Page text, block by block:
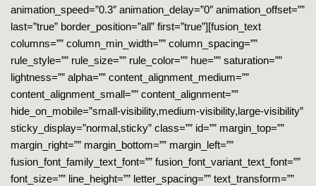
animation_speed=”0.3″ animation_delay=”0″ animation_offset=””
last=”true” border_position=”all” first=”true”][fusion_text
columns=”” column_min_width=”” column_spacing=””
rule_style=”” rule_size=”” rule_color=”” hue=”” saturation=””
lightness=”” alpha=”” content_alignment_medium=””
content_alignment_small=”” content_alignment=””
hide_on_mobile=”small-visibility,medium-visibility,large-visibility”
sticky_display=”normal,sticky” class=”” id=”” margin_top=””
margin_right=”” margin_bottom=”” margin_left=””
fusion_font_family_text_font=”” fusion_font_variant_text_font=””
font_size=”” line_height=”” letter_spacing=”” text_transform=””